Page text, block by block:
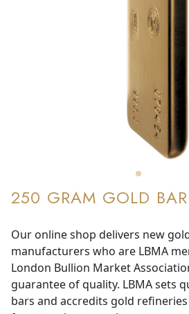
250 GRAM GOLD BAR
Our online shop delivers new
manufacturers who are LBMA
London Bullion Market
guarantee of quality. LBMA sets
bars and accredits gold